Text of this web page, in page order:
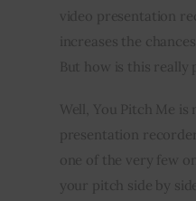
video presentation
increases the
But how is this really
Well, You Pitch Me
presentation
one of the very few
your pitch side by